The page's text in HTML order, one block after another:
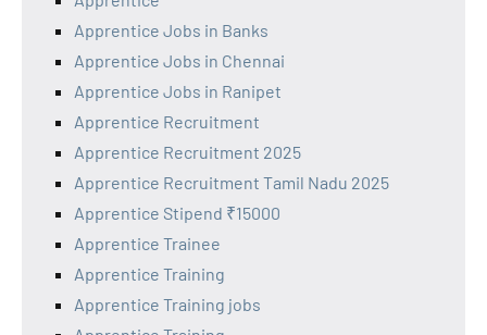
Apprentice Jobs in Banks
Apprentice Jobs in Chennai
Apprentice Jobs in Ranipet
Apprentice Recruitment
Apprentice Recruitment 2025
Apprentice Recruitment Tamil Nadu 2025
Apprentice Stipend ₹15000
Apprentice Trainee
Apprentice Training
Apprentice Training jobs